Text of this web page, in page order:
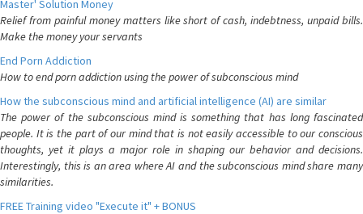
Master' Solution Money
Relief from painful money matters like short of cash, indebtness, unpaid bills.
Make the money your servants
End Porn Addiction
How to end porn addiction using the power of subconscious mind
How the subconscious mind and artificial intelligence (AI) are similar
The power of the subconscious mind is something that has long fascinated
people. It is the part of our mind that is not easily accessible to our conscious
thoughts, yet it plays a major role in shaping our behavior and decisions.
Interestingly, this is an area where AI and the subconscious mind share many
similarities.
FREE Training video "Execute it" + BONUS